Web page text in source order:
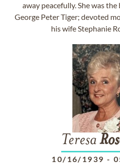
away peacefully. She was
George Peter Tiger; devoted
his wife Stephanie
Teresa
10/16/1939 -